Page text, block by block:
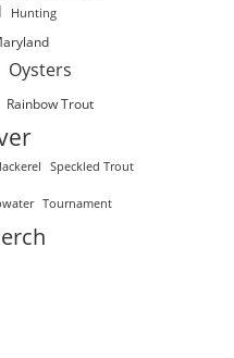
Hunting
Oysters
Rainbow Trout
Speckled Trout
Tournament